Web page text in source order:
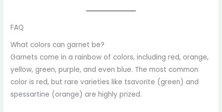
FAQ
What colors can garnet be?
Garnets come in a rainbow of colors, including red, orange,
yellow, green, purple, and even blue. The most common
color is red, but rare varieties like tsavorite (green) and
spessartine (orange) are highly prized.